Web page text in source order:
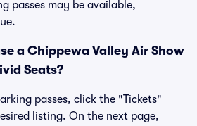
passes may be available,
a Chippewa Valley Air Show
Seats?
passes, click the "Tickets"
listing. On the next page,